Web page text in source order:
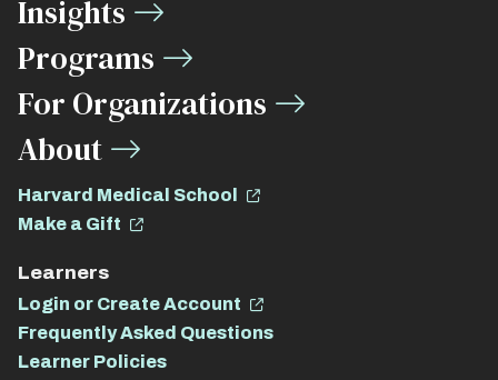
Links
Insights
Programs
For Organizations
About
Harvard Medical School
Make a Gift
Learners
Login or Create Account
Frequently Asked Questions
Learner Policies